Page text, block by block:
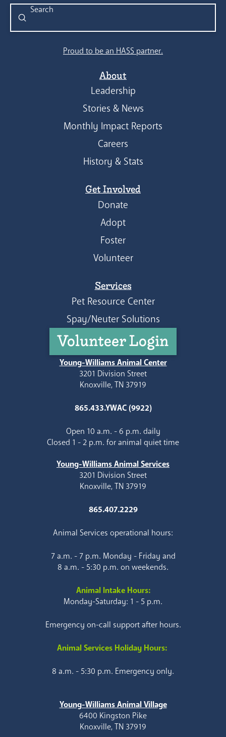
Search
Submit
Proud to be an HASS partner.
About
Leadership
Stories & News
Monthly Impact Reports
Careers
History & Stats
Get Involved
Donate
Adopt
Foster
Volunteer
Services
Pet Resource Center
Spay/Neuter Solutions
Volunteer Login
Young-Williams Animal Center
3201 Division Street
Knoxville, TN 37919
865.433.YWAC (9922)
Open 10 a.m. - 6 p.m. daily
Closed 1 - 2 p.m. for animal quiet time
Young-Williams Animal Services
3201 Division Street
Knoxville, TN 37919
865.407.2229
Animal Services operational hours:
7 a.m. - 7 p.m. Monday - Friday and
8 a.m. - 5:30 p.m. on weekends.
Animal Intake Hours:
Monday-Saturday: 1 - 5 p.m.
Emergency on-call support after hours.
Animal Services Holiday Hours:
8 a.m. - 5:30 p.m. Emergency only.
Young-Williams Animal Village
6400 Kingston Pike
Knoxville, TN 37919